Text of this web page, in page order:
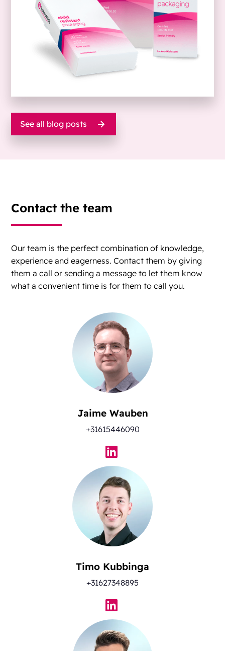
See all blog posts
Contact the team
Our team is the perfect combination of knowledge,
experience and eagerness. Contact them by giving
them a call or sending a message to let them know
what a convenient time is for them to call you.
Jaime Wauben
+31615446090
Timo Kubbinga
+31627348895